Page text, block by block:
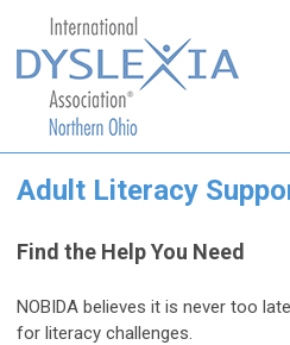
Adult Literacy
Find the Help You Need
NOBIDA believes it is never too
for literacy challenges.